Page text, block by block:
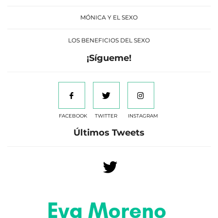
MÓNICA Y EL SEXO
LOS BENEFICIOS DEL SEXO
¡Sígueme!
FACEBOOK TWITTER INSTAGRAM
Últimos Tweets